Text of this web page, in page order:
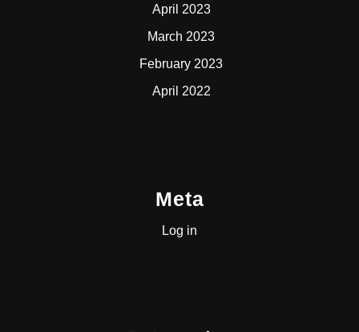
April 2023
March 2023
February 2023
April 2022
Meta
Log in